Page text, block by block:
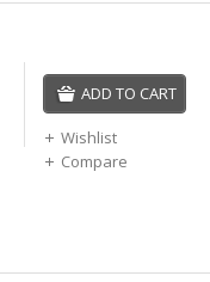
ADD TO CART
Wishlist
Compare